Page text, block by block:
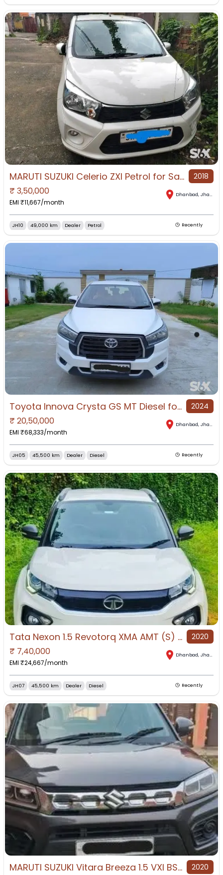
MARUTI SUZUKI Celerio ZXI Petrol for Sale in Dhanbad, Dhanbad, Jharkhand 2018
₹ 3,50,000
EMI ₹11,667/month
Dhanbad, Jharkhand
JH10 49,000 km Dealer Petrol Recently
Toyota Innova Crysta GS MT Diesel for Sale in Dhanbad, Dhanbad, Jharkhand 2024
₹ 20,50,000
EMI ₹68,333/month
Dhanbad, Jharkhand
JH05 45,500 km Dealer Diesel Recently
Tata Nexon 1.5 Revotorq XMA AMT (S) for Sale in Dhanbad, Dhanbad, Jharkhand 2020
₹ 7,40,000
EMI ₹24,667/month
Dhanbad, Jharkhand
JH07 45,500 km Dealer Diesel Recently
MARUTI SUZUKI Vitara Breeza 1.5 VXI BS4 for Sale in Dhanbad, Dhanbad, Jharkhand 2020